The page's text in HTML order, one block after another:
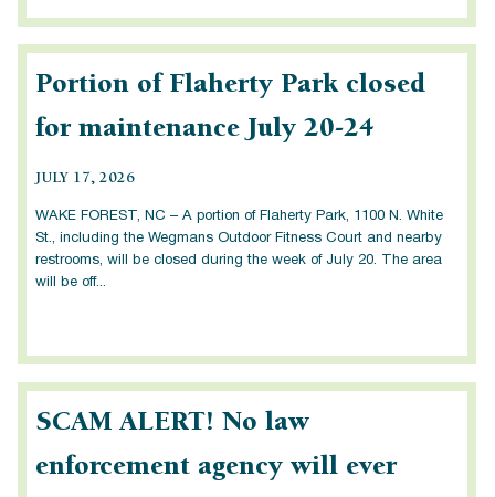
Portion of Flaherty Park closed
for maintenance July 20-24
JULY 17, 2026
WAKE FOREST, NC – A portion of Flaherty Park, 1100 N. White
St., including the Wegmans Outdoor Fitness Court and nearby
restrooms, will be closed during the week of July 20. The area
will be off...
SCAM ALERT! No law
enforcement agency will ever